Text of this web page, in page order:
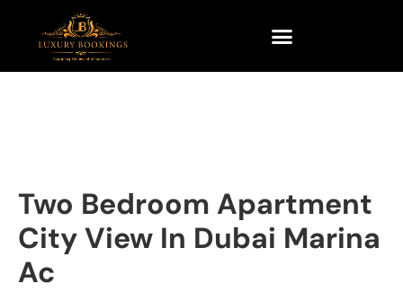
Two Bedroom Apartment
City View In Dubai Marina
Ac